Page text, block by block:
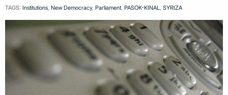
TAGS: Institutions, New Democracy, Parliament, PASOK-KINAL, SYRIZA